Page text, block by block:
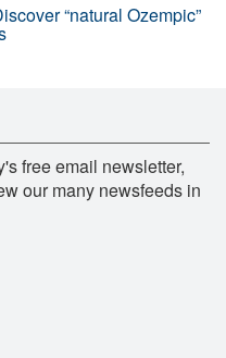
“natural Ozempic”
free email newsletter,
our many newsfeeds in